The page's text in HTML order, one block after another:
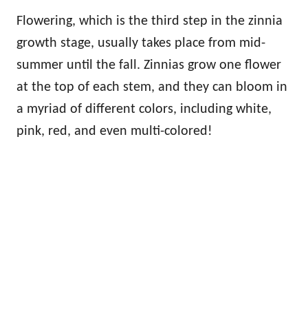
Flowering, which is the third step in the zinnia
growth stage, usually takes place from mid-
summer until the fall. Zinnias grow one flower
at the top of each stem, and they can bloom in
a myriad of different colors, including white,
pink, red, and even multi-colored!